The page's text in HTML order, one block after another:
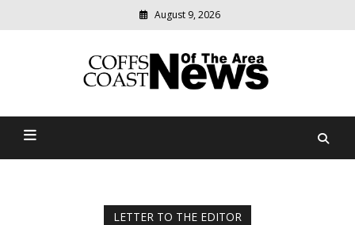
August 9, 2026
Coffs Coast News Of The
relevant
community
LETTER TO THE EDITOR